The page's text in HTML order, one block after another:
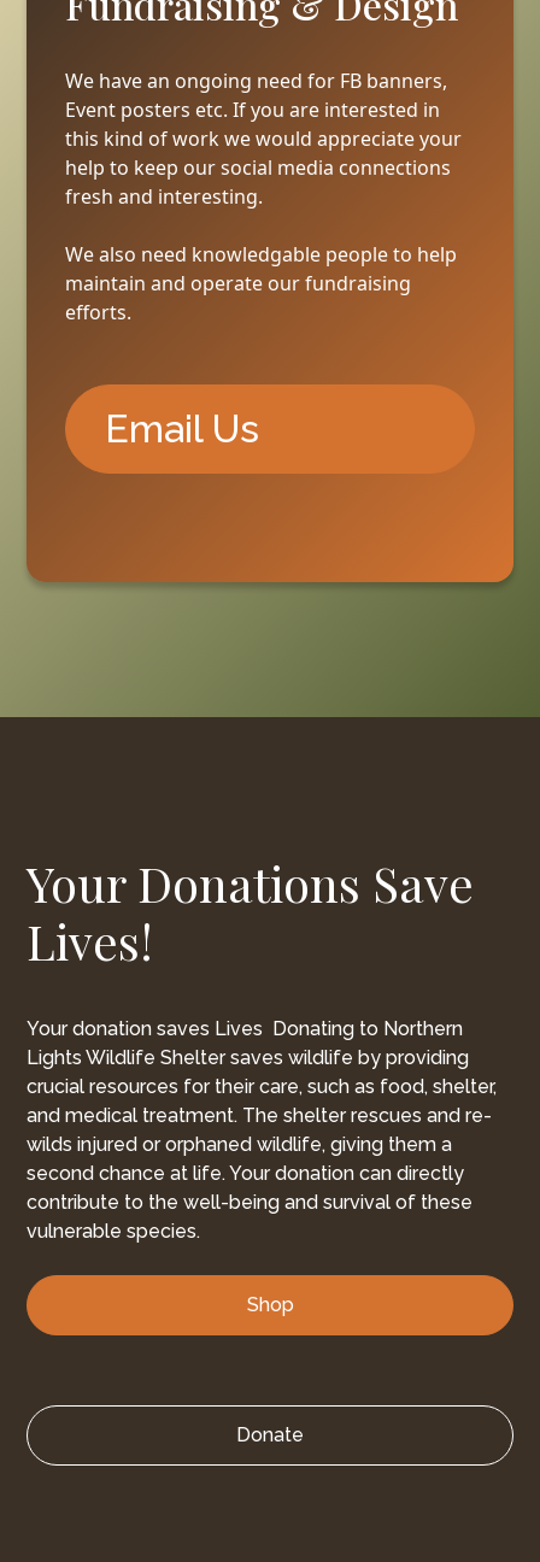
We have an ongoing need for FB banners,
Event posters etc. If you are interested in
this kind of work we would appreciate your
help to keep our social media connections
fresh and interesting.
We also need knowledgable people to help
maintain and operate our fundraising
efforts.
Email Us
Your Donations Save
Lives!
Your donation saves Lives Donating to Northern
Lights Wildlife Shelter saves wildlife by providing
crucial resources for their care, such as food, shelter,
and medical treatment. The shelter rescues and re-
wilds injured or orphaned wildlife, giving them a
second chance at life. Your donation can directly
contribute to the well-being and survival of these
vulnerable species.
Shop
Donate